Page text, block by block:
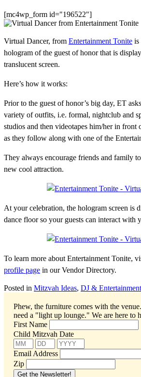
[mc4wp_form id="196522"]
Virtual Dancer, from Entertainment Tonite is
hologram of the guest of honor that is
translucent screen.
Here’s how it works:
Prior to the guest of honor’s big day, ET
variety of outfits, i.e. formal, nightclub and
studios and then videotapes him/her in front
as they follow along with one of the
They always encourage friends and family
new cool attraction.
At your celebration, the hologram screen is
dance floor so your guests can interact with
To learn more about Entertainment Tonite,
profile page in our Vendor Directory.
Posted in Mitzvah Ideas, DJ & Entertainment
Phew, the furniture comes with the
need a "light up lounge." We are here to
First Name
Child Mitzvah Date
Email Address
Zip